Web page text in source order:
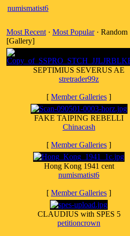
numismatist6
Most Recent · Most Popular· Random
[Gallery]
SEPTIMIUS SEVERUS AE
stretrader99z
[ Member Galleries ]
FAKE TAIPING REBELLI
Chinacash
[ Member Galleries ]
Hong Kong 1941 cent
numismatist6
[ Member Galleries ]
CLAUDIUS with SPES 5
petitioncrown